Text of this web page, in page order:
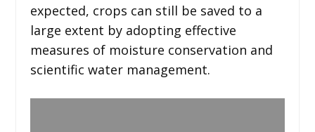
expected, crops can still be saved to a
large extent by adopting effective
measures of moisture conservation and
scientific water management.